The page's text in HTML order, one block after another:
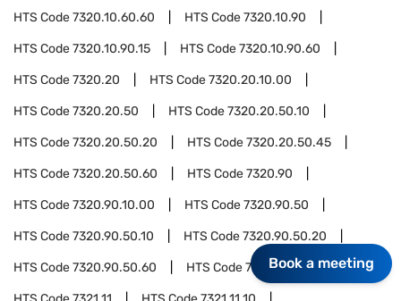
HTS Code7320.10.60.60 HTS Code7320.10.90
HTS Code7320.10.90.15 HTS Code7320.10.90.60
HTS Code7320.20 HTS Code7320.20.10.00
HTS Code7320.20.50 HTS Code7320.20.50.10
HTS Code7320.20.50.20 HTS Code7320.20.50.45
HTS Code7320.20.50.60 HTS Code7320.90
HTS Code7320.90.10.00 HTS Code7320.90.50
HTS Code7320.90.50.10 HTS Code7320.90.50.20
HTS Code7320.90.50.60 HTS Code7321Book a meeting